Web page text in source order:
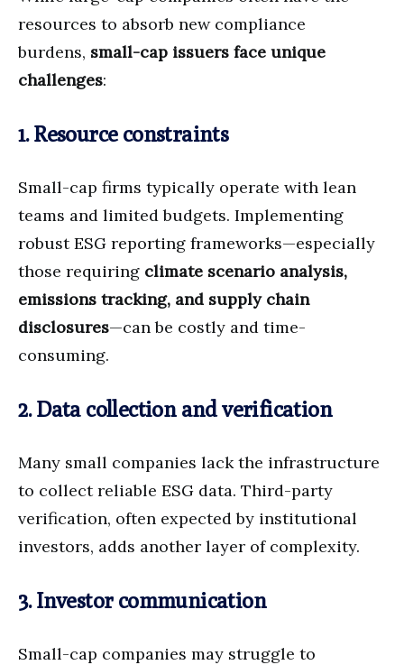
resources to absorb new compliance
burdens, small-cap issuers face unique
challenges:
1. Resource constraints
Small-cap firms typically operate with lean
teams and limited budgets. Implementing
robust ESG reporting frameworks—especially
those requiring climate scenario analysis,
emissions tracking, and supply chain
disclosures—can be costly and time-
consuming.
2. Data collection and verification
Many small companies lack the infrastructure
to collect reliable ESG data. Third-party
verification, often expected by institutional
investors, adds another layer of complexity.
3. Investor communication
Small-cap companies may struggle to